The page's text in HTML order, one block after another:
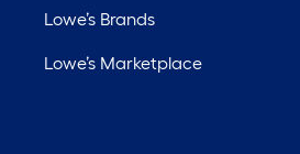
Lowe’s Brands
Lowe’s Marketplace